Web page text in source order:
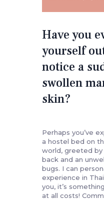
Have you
yourself
notice a
swollen
skin?
Perhaps you’ve
a hostel bed on
world, greeted by
back and an
bugs. I can
experience in
you, it’s
at all costs!